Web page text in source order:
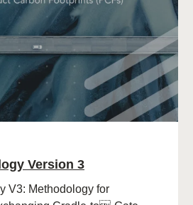
Version 3
V3: Methodology for